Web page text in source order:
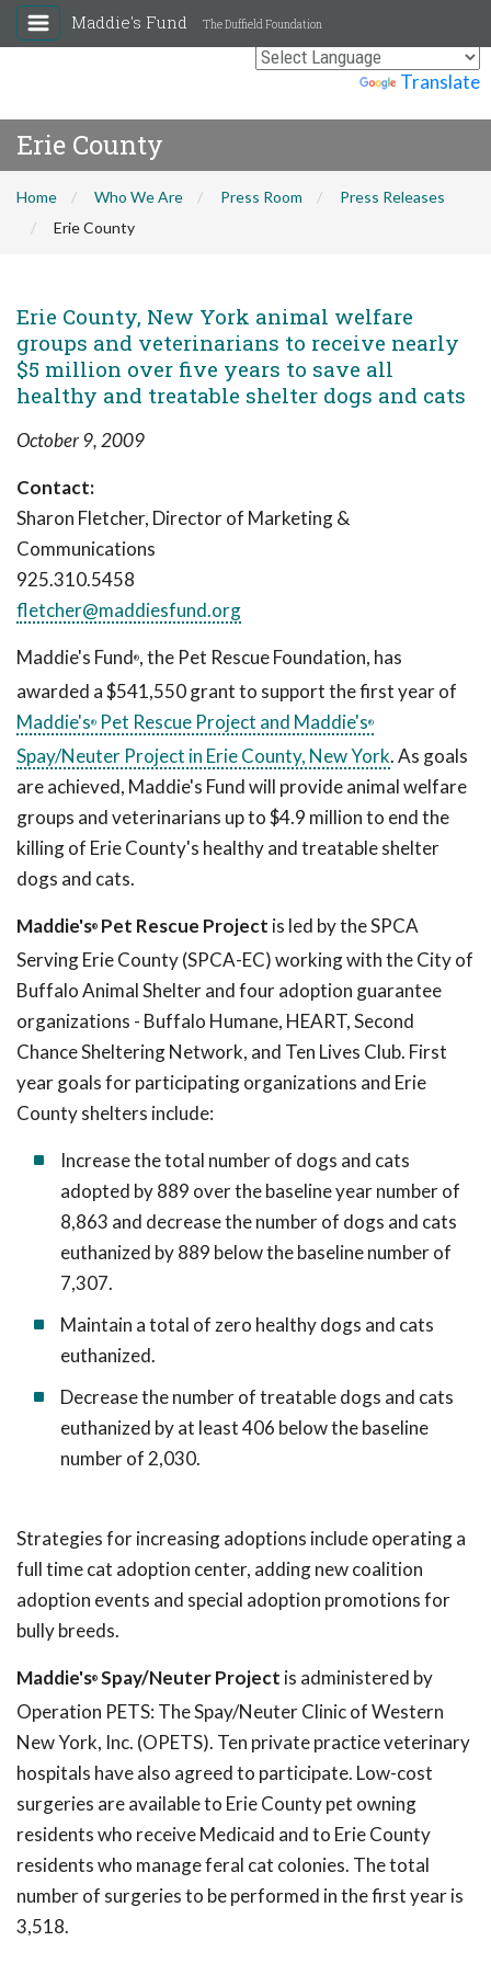
Translate
Maddie's Fund The Duffield Foundation
Erie County
Home Who We Are Press Room
Press Releases
Erie County
Erie County, New York animal welfare
groups and veterinarians to receive nearly
$5 million over five years to save all
healthy and treatable shelter dogs and cats
October 9, 2009
Contact:
Sharon Fletcher, Director of Marketing &
Communications
925.310.5458
fletcher@maddiesfund.org
Maddie's Fund®, the Pet Rescue Foundation, has
awarded a $541,550 grant to support the first year of
Maddie's® Pet Rescue Project and Maddie's®
Spay/Neuter Project in Erie County, New York. As goals
are achieved, Maddie's Fund will provide animal welfare
groups and veterinarians up to $4.9 million to end the
killing of Erie County's healthy and treatable shelter
dogs and cats.
Maddie's® Pet Rescue Project is led by the SPCA
Serving Erie County (SPCA-EC) working with the City of
Buffalo Animal Shelter and four adoption guarantee
organizations - Buffalo Humane, HEART, Second
Chance Sheltering Network, and Ten Lives Club. First
year goals for participating organizations and Erie
County shelters include:
Increase the total number of dogs and cats
adopted by 889 over the baseline year number of
8,863 and decrease the number of dogs and cats
euthanized by 889 below the baseline number of
7,307.
Maintain a total of zero healthy dogs and cats
euthanized.
Decrease the number of treatable dogs and cats
euthanized by at least 406 below the baseline
number of 2,030.
Strategies for increasing adoptions include operating a
full time cat adoption center, adding new coalition
adoption events and special adoption promotions for
bully breeds.
Maddie's® Spay/Neuter Project is administered by
Operation PETS: The Spay/Neuter Clinic of Western
New York, Inc. (OPETS). Ten private practice veterinary
hospitals have also agreed to participate. Low-cost
surgeries are available to Erie County pet owning
residents who receive Medicaid and to Erie County
residents who manage feral cat colonies. The total
number of surgeries to be performed in the first year is
3,518.